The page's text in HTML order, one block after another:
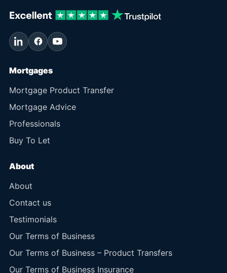
Mortgages
Mortgage Product Transfer
Mortgage Advice
Professionals
Buy To Let
About
About
Contact us
Testimonials
Our Terms of Business
Our Terms of Business – Product Transfers
Our Terms of Business Insurance